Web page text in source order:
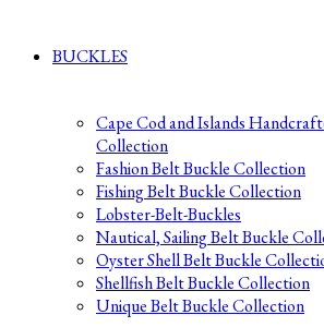
BUCKLES
Cape Cod and Islands
Collection
Fashion Belt Buckle Collection
Fishing Belt Buckle Collection
Lobster-Belt-Buckles
Nautical, Sailing Belt Buckle
Oyster Shell Belt Buckle
Shellfish Belt Buckle Collection
Unique Belt Buckle Collection